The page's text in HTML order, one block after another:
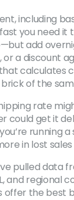
including
you need
add
a discount
calculates
of the
rate
could get it
running a
in lost
pulled data
and regional
the best